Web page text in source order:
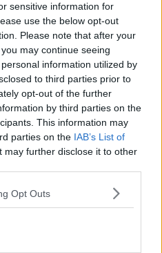
sensitive information for
use the below opt-out
Please note that after your
may continue seeing
information utilized by
to third parties prior to
opt-out of the further
by third parties on the
This information may
parties on the IAB’s List of
may further disclose it to other
Opt Outs
open day for men
priesthood' amid